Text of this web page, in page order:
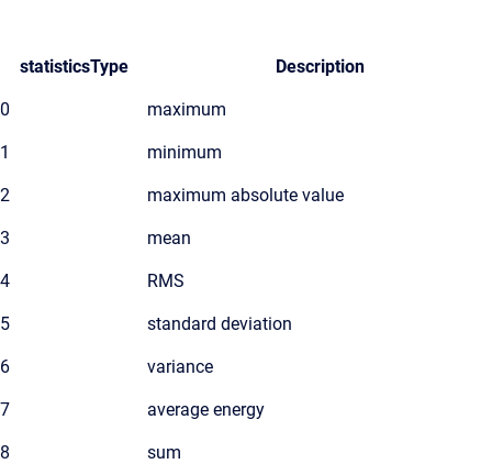
statisticsType Description
0 maximum
1 minimum
2 maximum absolute value
3 mean
4 RMS
5 standard deviation
6 variance
7 average energy
8 sum